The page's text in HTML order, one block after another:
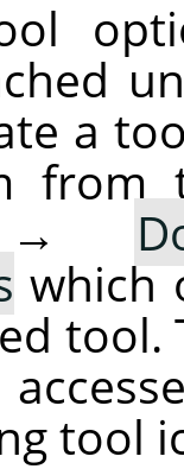
a
from
which
tool.
tool